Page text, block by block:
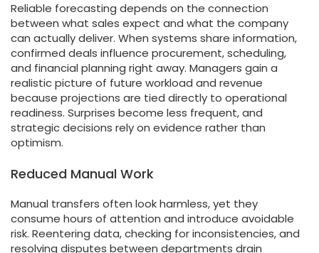
Reliable forecasting depends on the connection
between what sales expect and what the company
can actually deliver. When systems share information,
confirmed deals influence procurement, scheduling,
and financial planning right away. Managers gain a
realistic picture of future workload and revenue
because projections are tied directly to operational
readiness. Surprises become less frequent, and
strategic decisions rely on evidence rather than
optimism.
Reduced Manual Work
Manual transfers often look harmless, yet they
consume hours of attention and introduce avoidable
risk. Reentering data, checking for inconsistencies, and
resolving disputes between departments drain